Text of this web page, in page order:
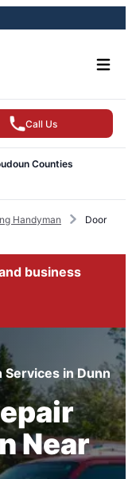
Call Us
Counties
Handyman
Door
business
Services in Dunn
Near